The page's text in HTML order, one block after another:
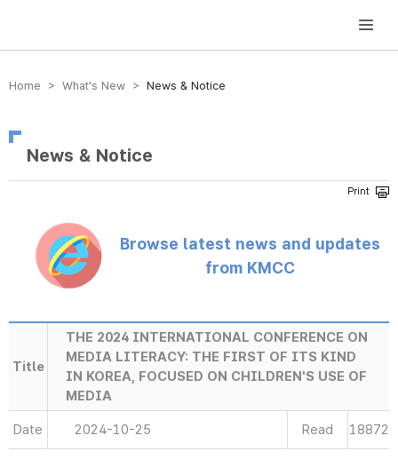
방송미디어통신위원회 Korea Media and Communications Commission
Home > What’s New > News & Notice
News & Notice
Browse latest news and updates
from KMCC
Title
THE 2024 INTERNATIONAL CONFERENCE ON
MEDIA LITERACY: THE FIRST OF ITS KIND
IN KOREA, FOCUSED ON CHILDREN'S USE OF
MEDIA
Date 2024-10-25 Read 18872